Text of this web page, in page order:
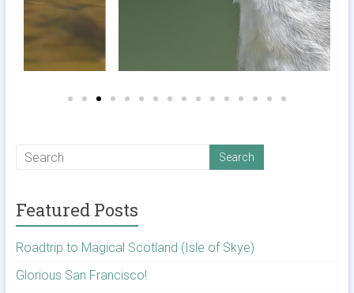
Featured Posts
Roadtrip to Magical Scotland (Isle of Skye)
Glorious San Francisco!